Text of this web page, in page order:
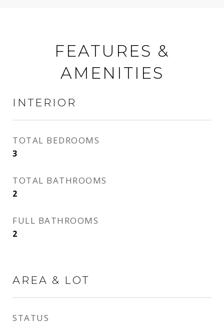
FEATURES &
AMENITIES
INTERIOR
TOTAL BEDROOMS
3
TOTAL BATHROOMS
2
FULL BATHROOMS
2
AREA & LOT
STATUS